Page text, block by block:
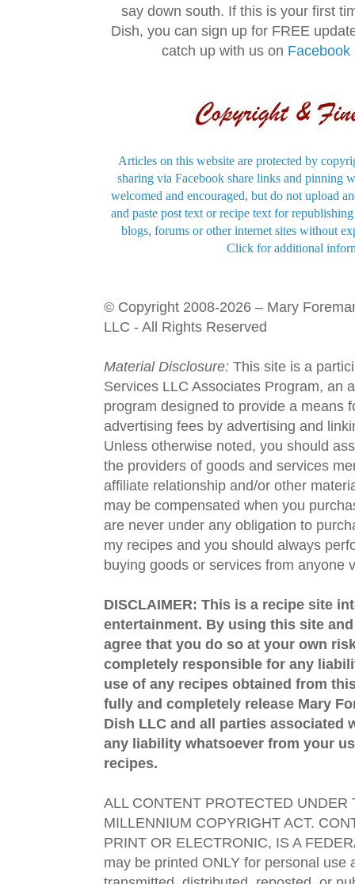
say down south. If this is your first
Dish, you can sign up for FREE
catch up with us on Facebook
Articles on this website are protected by
sharing via Facebook share links and pinning
welcomed and encouraged, but do not upload
and paste post text or recipe text for
blogs, forums or other internet sites without
Click for additional
© Copyright 2008-2026 – Mary
LLC - All Rights Reserved
Material Disclosure: This site is a
Services LLC Associates Program, an
program designed to provide a means
advertising fees by advertising and
Unless otherwise noted, you should
the providers of goods and services
affiliate relationship and/or other
may be compensated when you
are never under any obligation to
my recipes and you should always
buying goods or services from anyone
DISCLAIMER: This is a recipe site
entertainment. By using this site
agree that you do so at your own
completely responsible for any
use of any recipes obtained from
fully and completely release Mary
Dish LLC and all parties associated
any liability whatsoever from your
recipes.
ALL CONTENT PROTECTED UNDER
MILLENNIUM COPYRIGHT ACT.
PRINT OR ELECTRONIC, IS A
may be printed ONLY for personal use